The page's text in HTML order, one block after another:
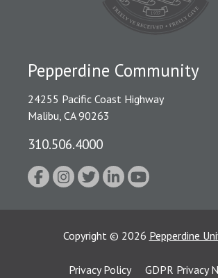
Pepperdine Community
24255 Pacific Coast Highway
Malibu, CA 90263
310.506.4000
Copyright © 2026 Pepperdine
Privacy Policy
GDPR Privacy